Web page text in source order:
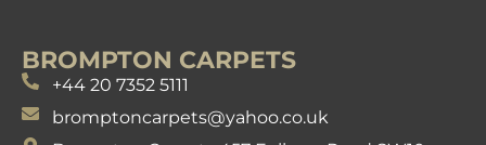
BROMPTON CARPETS
+44 20 7352 5111
bromptoncarpets@yahoo.co.uk